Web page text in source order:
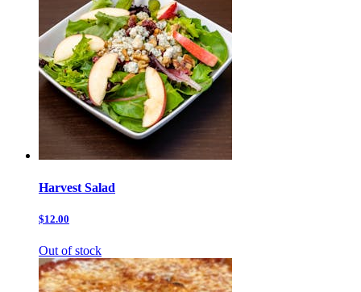
Harvest Salad
$12.00
Out of stock